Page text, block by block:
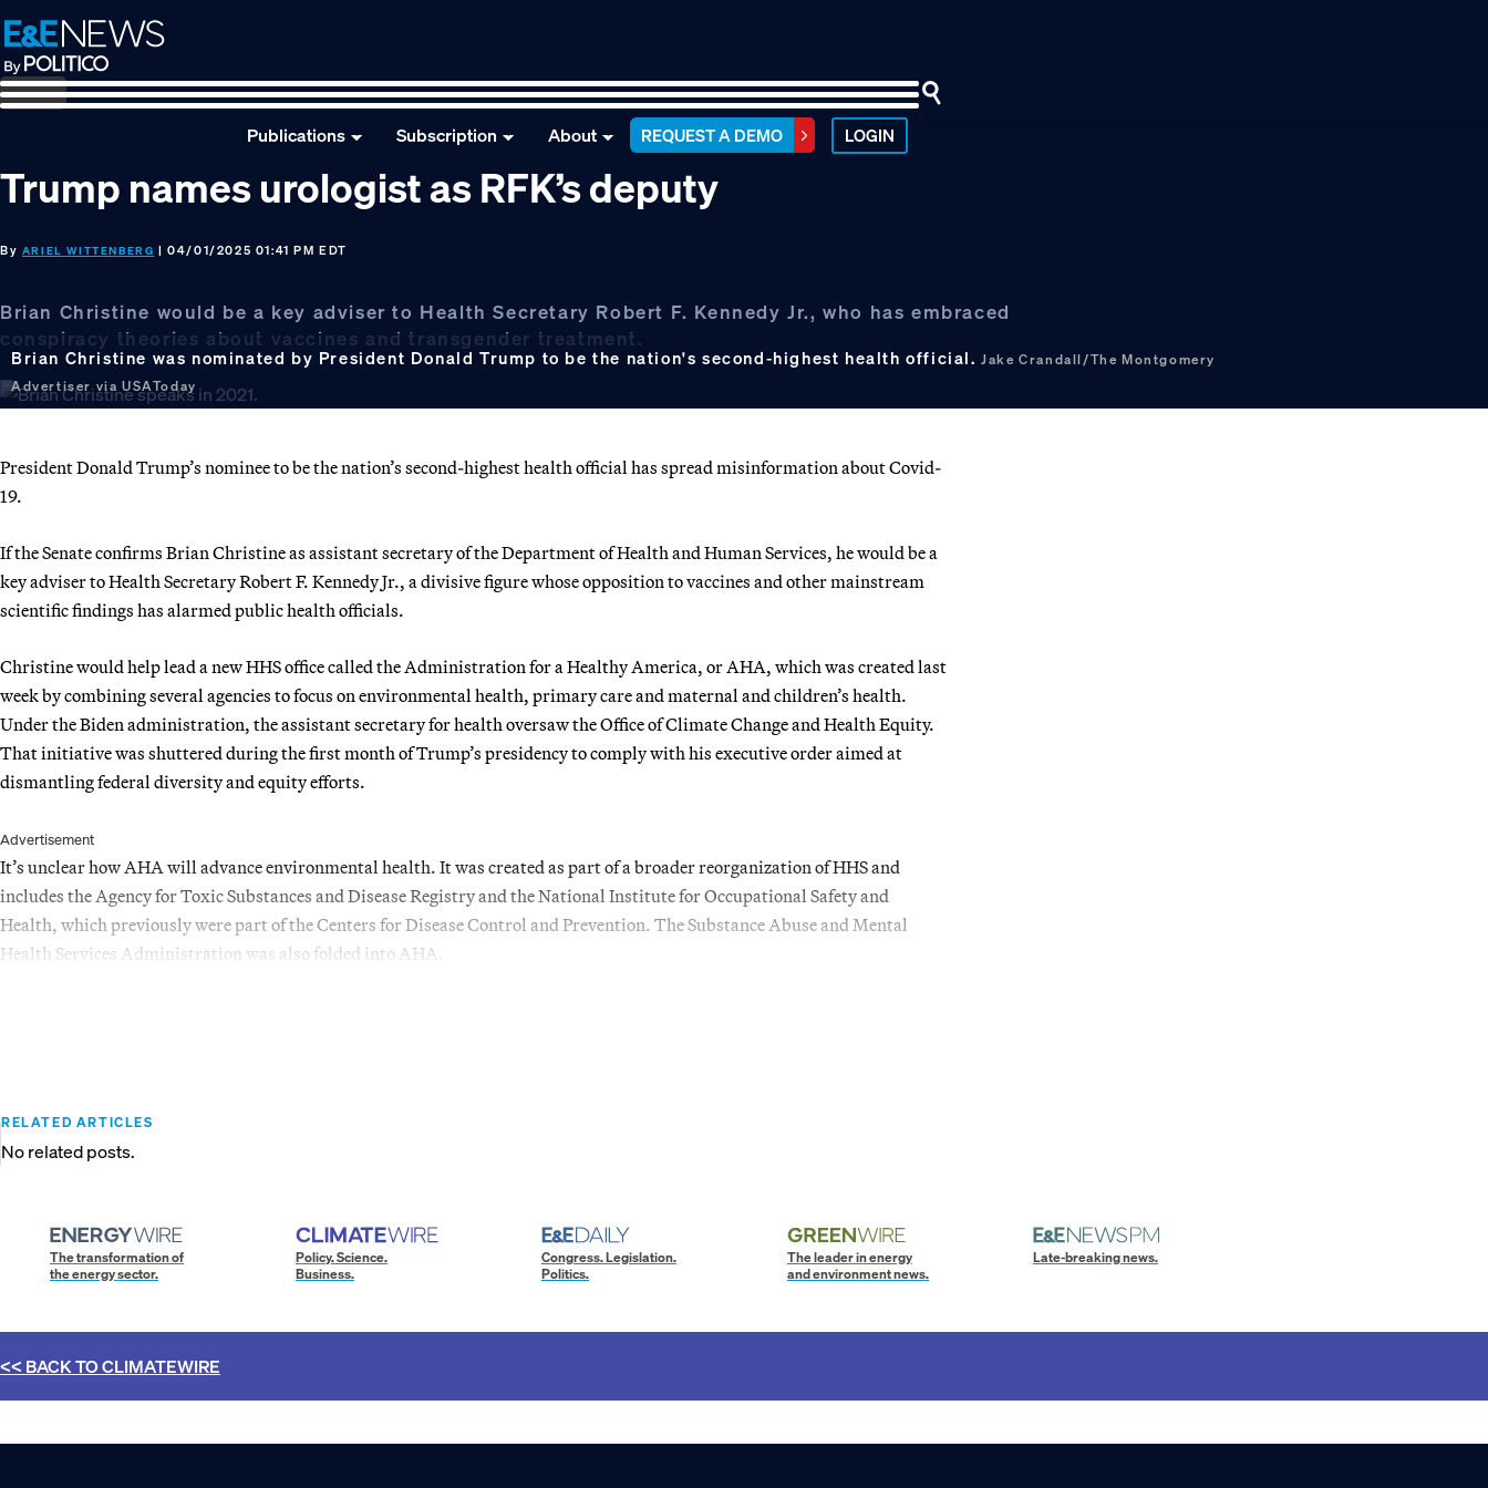
Skip
to
primary
navigation
Skip
to
main
content
Skip
to
footer
Publications Subscription About REQUEST A DEMO LOGIN
Trump names urologist as RFK’s deputy
By ARIEL WITTENBERG | 04/01/2025 01:41 PM EDT
Brian Christine would be a key adviser to Health Secretary Robert F. Kennedy Jr., who has embraced
conspiracy theories about vaccines and transgender treatment.
Brian Christine was nominated by President Donald Trump to be the nation's second-highest health official.Jake Crandall/The Montgomery
Advertiser via USAToday
President Donald Trump’s nominee to be the nation’s second-highest health official has spread misinformation about Covid-
19.
If the Senate confirms Brian Christine as assistant secretary of the Department of Health and Human Services, he would be a
key adviser to Health Secretary Robert F. Kennedy Jr., a divisive figure whose opposition to vaccines and other mainstream
scientific findings has alarmed public health officials.
Christine would help lead a new HHS office called the Administration for a Healthy America, or AHA, which was created last
week by combining several agencies to focus on environmental health, primary care and maternal and children’s health.
Under the Biden administration, the assistant secretary for health oversaw the Office of Climate Change and Health Equity.
That initiative was shuttered during the first month of Trump’s presidency to comply with his executive order aimed at
dismantling federal diversity and equity efforts.
Advertisement
It’s unclear how AHA will advance environmental health. It was created as part of a broader reorganization of HHS and
includes the Agency for Toxic Substances and Disease Registry and the National Institute for Occupational Safety and
Health, which previously were part of the Centers for Disease Control and Prevention. The Substance Abuse and Mental
Health Services Administration was also folded into AHA.
RELATED ARTICLES
No related posts.
The transformation of
the energy sector.
Policy. Science.
Business.
Congress. Legislation.
Politics.
The leader in energy
and environment news.
Late-breaking news.
<< BACK TOCLIMATEWIRE